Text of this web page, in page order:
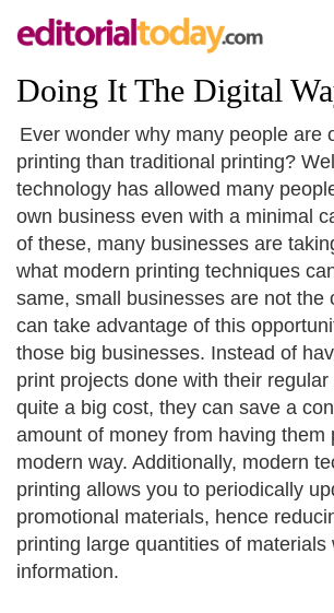
Doing It The Digital
Ever wonder why many people are
printing than traditional printing?
technology has allowed many
own business even with a minimal
of these, many businesses are
what modern printing techniques
same, small businesses are not the
can take advantage of this
those big businesses. Instead of
print projects done with their
quite a big cost, they can save a
amount of money from having them
modern way. Additionally, modern
printing allows you to periodically
promotional materials, hence
printing large quantities of materials
information.